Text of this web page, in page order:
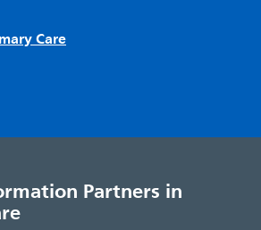
Care
Partners in